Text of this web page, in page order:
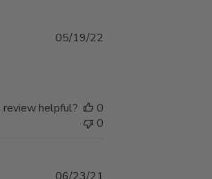
Published
05/19/22
helpful?
0
0